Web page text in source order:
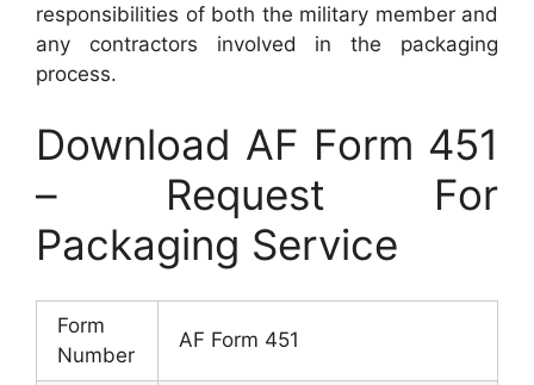
responsibilities of both the military member and
any contractors involved in the packaging
process.
Download AF Form 451
– Request For
Packaging Service
Form
Number
AF Form 451